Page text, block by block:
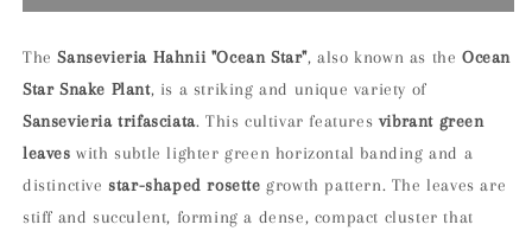
Sansevieria
“ocean
star”
Houseplant
Sansevieria
“ocean
star”
TheSansevieria Hahnii "Ocean Star", also known as theOcean
Star Snake Plant, is a striking and unique variety of
Sansevieria trifasciata. This cultivar features vibrant green
leaves with subtle lighter green horizontal banding and a
distinctive star-shaped rosette growth pattern. The leaves are
stiff and succulent, forming a dense, compact cluster that